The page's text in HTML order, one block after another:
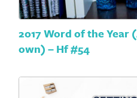
2017 Word of the
own) – Hf #54